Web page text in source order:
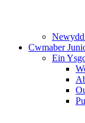
Cwmaber
Ein